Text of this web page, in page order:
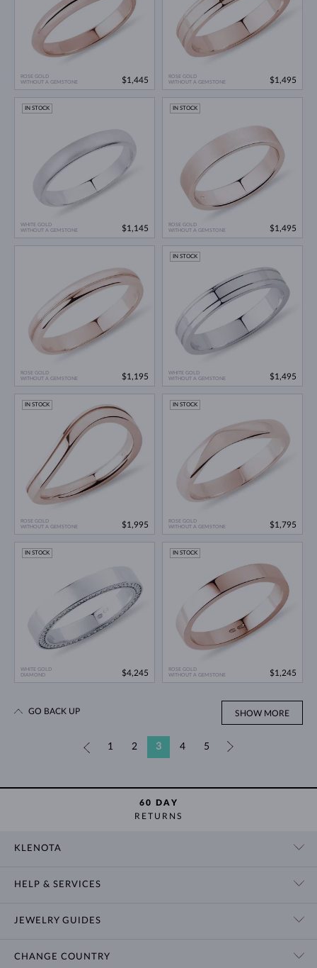
ROSE GOLD
WITHOUT A GEMSTONE
$1,445
ROSE GOLD
WITHOUT A GEMSTONE
$1,495
WHITE GOLD
WITHOUT A GEMSTONE
IN STOCK
$1,145
ROSE GOLD
WITHOUT A GEMSTONE
IN STOCK
$1,495
ROSE GOLD
WITHOUT A GEMSTONE
$1,195
WHITE GOLD
WITHOUT A GEMSTONE
IN STOCK
$1,495
ROSE GOLD
WITHOUT A GEMSTONE
IN STOCK
$1,995
ROSE GOLD
WITHOUT A GEMSTONE
IN STOCK
$1,795
WHITE GOLD
DIAMOND
IN STOCK
$4,245
ROSE GOLD
WITHOUT A GEMSTONE
IN STOCK
$1,245
SHOW MORE
1 2 3 4 5
GO BACK UP
60 DAY
RETURNS
KLENOTA
HELP & SERVICES
JEWELRY GUIDES
CHANGE COUNTRY